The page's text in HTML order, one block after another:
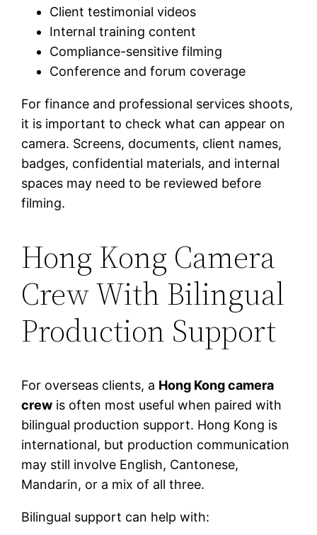
Client testimonial videos
Internal training content
Compliance-sensitive filming
Conference and forum coverage
For finance and professional services shoots,
it is important to check what can appear on
camera. Screens, documents, client names,
badges, confidential materials, and internal
spaces may need to be reviewed before
filming.
Hong Kong Camera
Crew With Bilingual
Production Support
For overseas clients, a Hong Kong camera
crew is often most useful when paired with
bilingual production support. Hong Kong is
international, but production communication
may still involve English, Cantonese,
Mandarin, or a mix of all three.
Bilingual support can help with: